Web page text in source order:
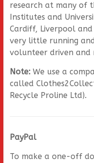
research at many of
Institutes and
Cardiff, Liverpool
very little running
volunteer driven and
Note:We use a
called
Recycle Proline Ltd).
PayPal
To make a one-off